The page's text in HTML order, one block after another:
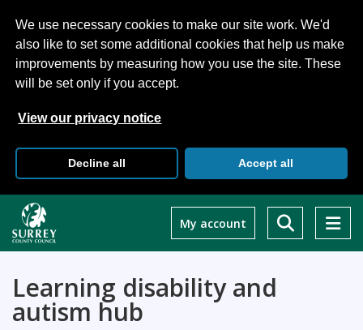
We use necessary cookies to make our site work. We'd
also like to set some additional cookies that help us make
improvements by measuring how you use the site. These
will be set only if you accept.
View our privacy notice
Decline all Accept all
main
content
My account
Learning disability and
autism hub